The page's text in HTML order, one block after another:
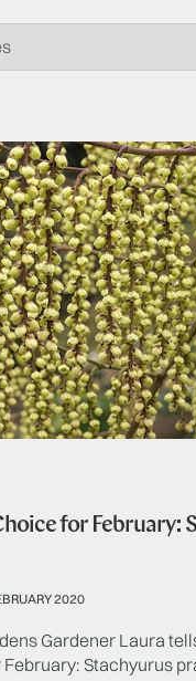
for February:
2020
Gardener Laura
Stachyurus